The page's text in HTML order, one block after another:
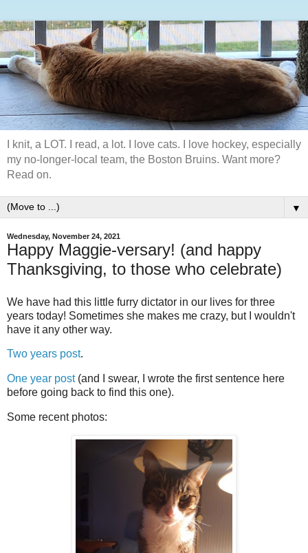
I knit, a LOT. I read, a lot. I love cats. I love hockey, especially
my no-longer-local team, the Boston Bruins. Want more?
Read on.
▼
Wednesday, November 24, 2021
Happy Maggie-versary! (and happy
Thanksgiving, to those who celebrate)
We have had this little furry dictator in our lives for three
years today! Sometimes she makes me crazy, but I wouldn't
have it any other way.
Two years post.
One year post(and I swear, I wrote the first sentence here
before going back to find this one).
Some recent photos: